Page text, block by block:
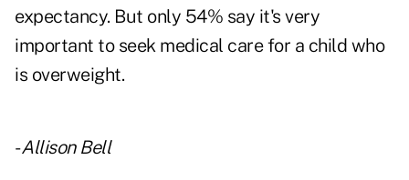
expectancy. But only 54% say it's very
important to seek medical care for a child who
is overweight.
-Allison Bell